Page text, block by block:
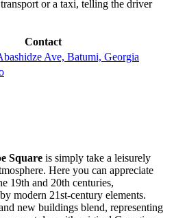
or a taxi, telling the driver
Contact
Ave, Batumi, Georgia
Square is simply take a leisurely
Here you can appreciate
19th and 20th centuries,
modern 21st-century elements.
new buildings blend, representing